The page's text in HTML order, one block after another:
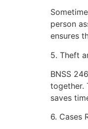
person
ensures
5. Theft
BNSS
together.
saves
6. Cases